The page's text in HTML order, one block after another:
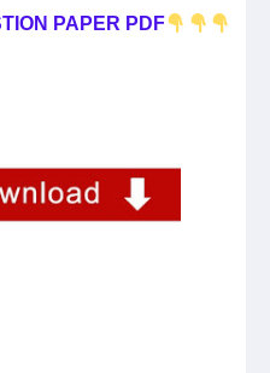
PAPER PDF